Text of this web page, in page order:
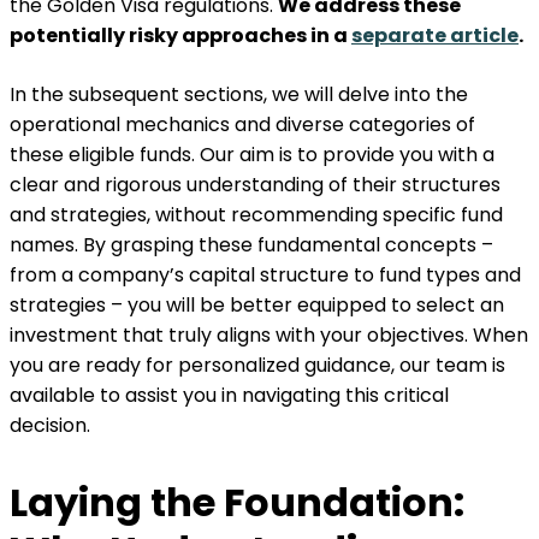
potentially risky approaches in aseparate article.
In the subsequent sections, we will delve into the
operational mechanics and diverse categories of
these eligible funds. Our aim is to provide you with a
clear and rigorous understanding of their structures
and strategies, without recommending specific fund
names. By grasping these fundamental concepts –
from a company’s capital structure to fund types and
strategies – you will be better equipped to select an
investment that truly aligns with your objectives. When
you are ready for personalized guidance, our team is
available to assist you in navigating this critical
decision.
Laying the Foundation: